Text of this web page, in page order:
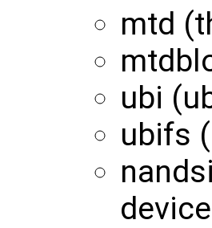
mtd
ubi
ubifs